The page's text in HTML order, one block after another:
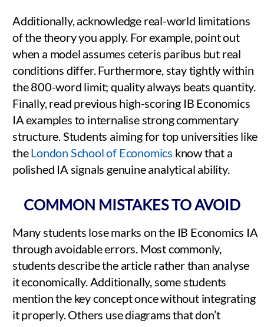
Additionally, acknowledge real-world limitations
of the theory you apply. For example, point out
when a model assumes ceteris paribus but real
conditions differ. Furthermore, stay tightly within
the 800-word limit; quality always beats quantity.
Finally, read previous high-scoring IB Economics
IA examples to internalise strong commentary
structure. Students aiming for top universities like
theLondon School of Economics know that a
polished IA signals genuine analytical ability.
COMMON MISTAKES TO AVOID
Many students lose marks on the IB Economics IA
through avoidable errors. Most commonly,
students describe the article rather than analyse
it economically. Additionally, some students
mention the key concept once without integrating
it properly. Others use diagrams that don’t